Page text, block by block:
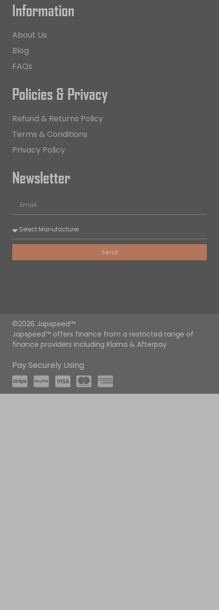
Information
About Us
Blog
FAQs
Policies & Privacy
Refund & Returns Policy
Terms & Conditions
Privacy Policy
Newsletter
Send
©2026 Japspeed™
Japspeed™ offers finance from a restricted range of
finance providers including Klarna & Afterpay
Pay Securely Using